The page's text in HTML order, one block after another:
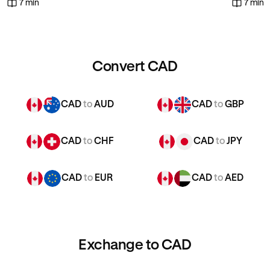
7 min 7 min
Convert CAD
CADtoAUD CADtoGBP
CADtoCHF CADtoJPY
CADto EUR CADtoAED
Exchange to CAD